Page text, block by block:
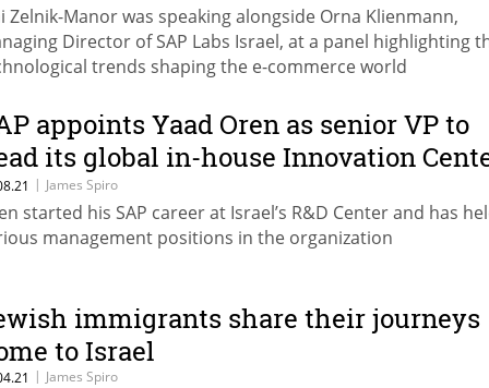
Zelnik-Manor was speaking alongside Orna Klienmann,
Director of SAP Labs Israel, at a panel highlighting
trends shaping the e-commerce world
appoints Yaad Oren as senior VP to
its global in-house Innovation
| James Spiro
started his SAP career at Israel’s R&D Center and has
management positions in the organization
immigrants share their journeys
to Israel
| James Spiro